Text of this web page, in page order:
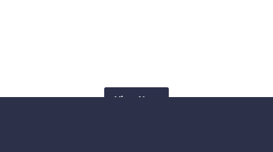
View Now